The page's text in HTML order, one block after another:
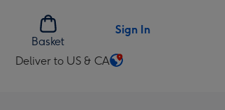
Basket
Sign In
Deliver to US & CA
Change